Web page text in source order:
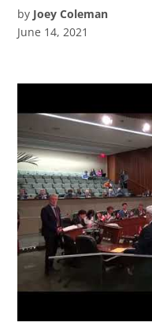
by Joey Coleman
June 14, 2021